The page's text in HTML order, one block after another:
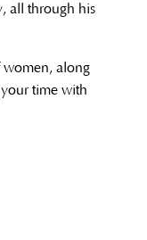
all through his
women, along
time with